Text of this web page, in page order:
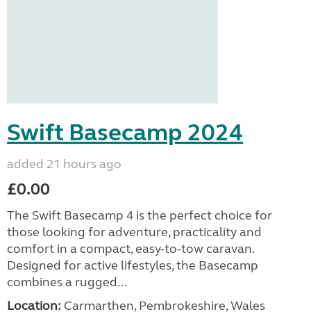
Swift Basecamp 2024
added 21 hours ago
£0.00
The Swift Basecamp 4 is the perfect choice for
those looking for adventure, practicality and
comfort in a compact, easy-to-tow caravan.
Designed for active lifestyles, the Basecamp
combines a rugged...
Location: Carmarthen, Pembrokeshire, Wales